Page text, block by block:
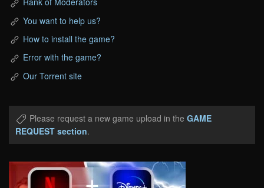
You want to help us?
How to install the game?
Error with the game?
Our Torrent site
Please request a new game upload in the GAME
REQUEST section.